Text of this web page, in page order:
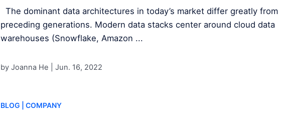
The dominant data architectures in today’s market differ greatly from
preceding generations. Modern data stacks center around cloud data
warehouses (Snowflake, Amazon ...
by Joanna He | Jun. 16, 2022
BLOG | COMPANY